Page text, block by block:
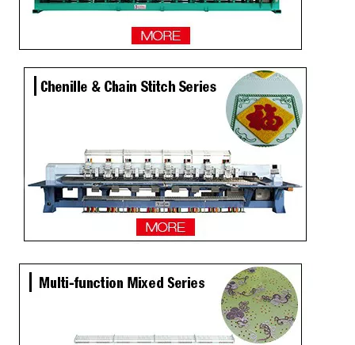
15 Needles 15 Heads Multi function Mixed Embroidery Machine, 2018 Latest Laser Cutting Machine With Good Price
20 Heads Chenille Sequin High Speed Embroidery Machine Lejia 9 Color Flat High Speed Coiling Mixed Embroidery Machine, Best Chinese Embroidery Machine Supplier